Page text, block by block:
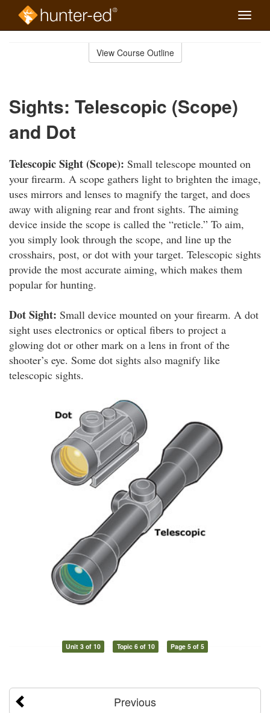
Toggle
View Course Outline
Sights: Telescopic (Scope)
and Dot
Telescopic Sight (Scope): Small telescope mounted on
your firearm. A scope gathers light to brighten the image,
uses mirrors and lenses to magnify the target, and does
away with aligning rear and front sights. The aiming
device inside the scope is called the “reticle.” To aim,
you simply look through the scope, and line up the
crosshairs, post, or dot with your target. Telescopic sights
provide the most accurate aiming, which makes them
popular for hunting.
Dot Sight: Small device mounted on your firearm. A dot
sight uses electronics or optical fibers to project a
glowing dot or other mark on a lens in front of the
shooter’s eye. Some dot sights also magnify like
telescopic sights.
Unit 3 of 10 Topic 6 of 10 Page 5 of 5
Previous